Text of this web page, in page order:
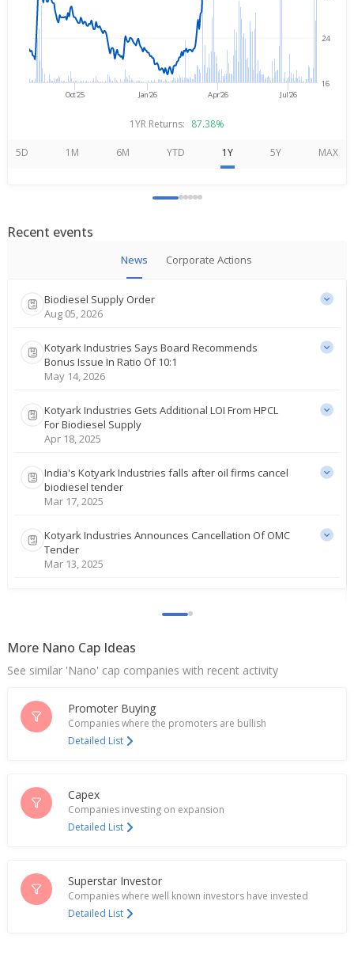
Oct'25 Jan'26 Apr'26 Jul'26
16
24
1YR Returns: 87.38%
5D 1M 6M YTD 1Y 5Y MAX
Recent events
News Corporate Actions
Biodiesel Supply Order
Aug 05, 2026
Kotyark Industries Says Board Recommends
Bonus Issue In Ratio Of 10:1
May 14, 2026
Kotyark Industries Gets Additional LOI From HPCL
For Biodiesel Supply
Apr 18, 2025
India's Kotyark Industries falls after oil firms cancel
biodiesel tender
Mar 17, 2025
Kotyark Industries Announces Cancellation Of OMC
Tender
Mar 13, 2025
rupees biodiesel supply tender
Kotyark Industries Gets Tender For Supply Of
Biodiesel Worth About 5.64 Billion Rupees
Kotyark Industries Sept-Quarter Consol PAT 178.3
Mln Rupees
CFO
Sep 04, 2024
India's Kotyark Industries jumps on tender win for
biodiesel supply
More Nano Cap Ideas
See similar 'Nano' cap companies with recent activity
Promoter Buying
Companies where the promoters are bullish
Detailed List
Capex
Companies investing on expansion
Detailed List
Superstar Investor
Companies where well known investors have invested
Detailed List